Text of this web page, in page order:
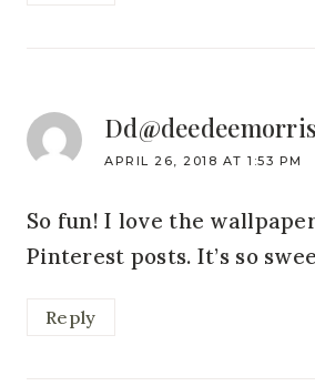
APRIL 26, 2018 AT 1:53 PM
So fun! I love the
Pinterest posts. It’s so
Reply